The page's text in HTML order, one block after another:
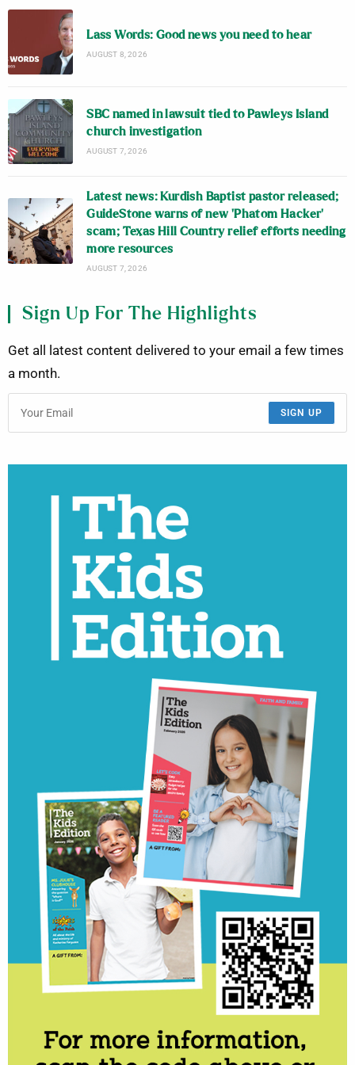
Lass Words: Good news you need to hear
AUGUST 8, 2026
SBC named in lawsuit tied to Pawleys Island
church investigation
AUGUST 7, 2026
Latest news: Kurdish Baptist pastor released;
GuideStone warns of new ‘Phatom Hacker’
scam; Texas Hill Country relief efforts needing
more resources
AUGUST 7, 2026
Sign Up For The Highlights
Get all latest content delivered to your email a few times
a month.
SIGN UP